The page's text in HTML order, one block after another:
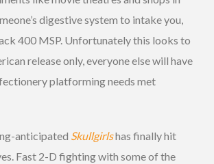
digestive system to intake you,
400 MSP. Unfortunately this looks to
release only, everyone else will have
platforming needs met
anticipated Skullgirlshas finally hit
Fast 2-D fighting with some of the